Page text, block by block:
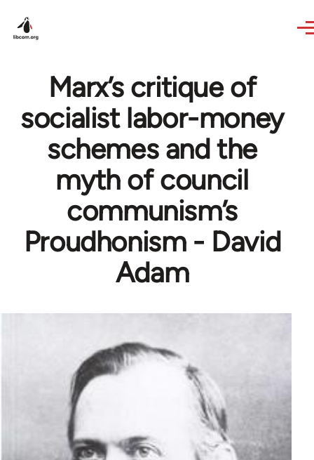
Marx’s critique of
socialist labor-money
schemes and the
myth of council
communism’s
Proudhonism - David
Adam